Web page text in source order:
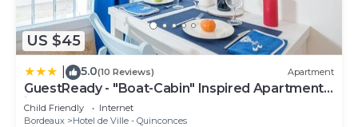
US $45
5.0(10 Reviews) Apartment
GuestReady - "Boat-Cabin" Inspired Apartment
in the Heart of Bordeaux
Child Friendly
Internet
Bordeaux
Hotel de Ville - Quinconces